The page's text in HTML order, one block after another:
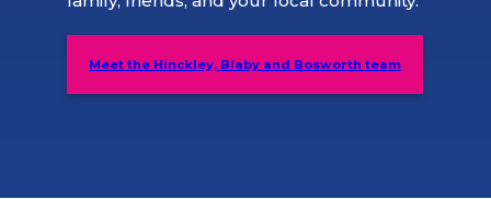
Meet the Hinckley, Blaby and Bosworth team